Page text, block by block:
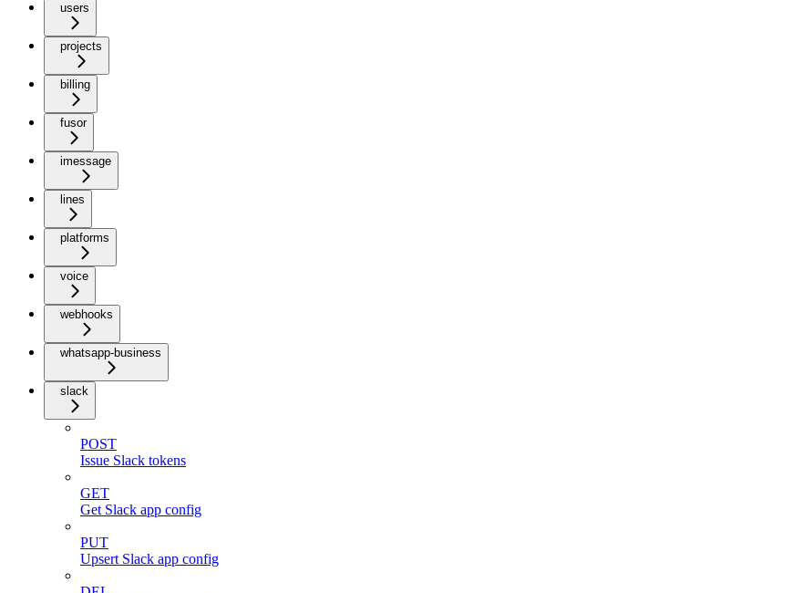
users
projects
billing
fusor
imessage
lines
platforms
voice
webhooks
whatsapp-business
slack
POST
Issue Slack tokens
GET
Get Slack app config
PUT
Upsert Slack app config